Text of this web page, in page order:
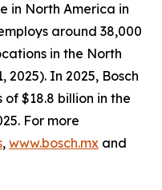
in North America in
around 38,000
in the North
2025). In 2025, Bosch
$18.8 billion in the
For more
, www.bosch.mx and